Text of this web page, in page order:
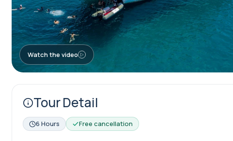
Watch the video
Tour Detail
6 Hours Free cancellation